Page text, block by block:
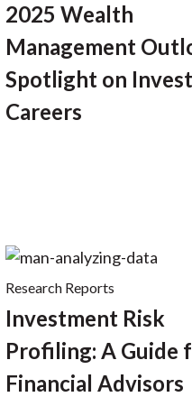
2025 Wealth
Management
Spotlight on
Careers
Research Reports
Investment Risk
Profiling: A Guide
Financial Advisors